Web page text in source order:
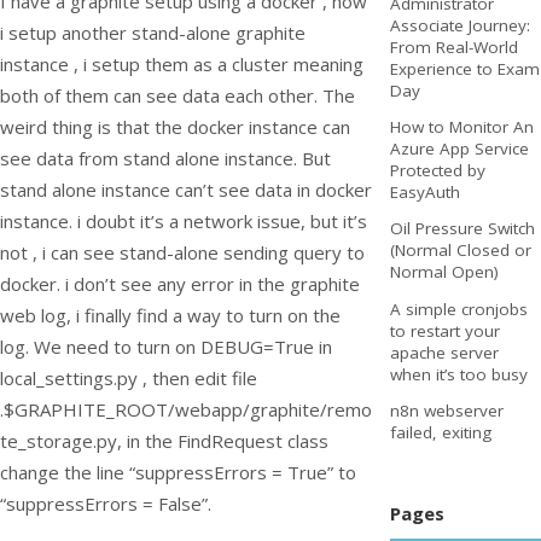
i setup another stand-alone graphite
instance , i setup them as a cluster meaning
both of them can see data each other. The
weird thing is that the docker instance can
see data from stand alone instance. But
stand alone instance can’t see data in docker
instance. i doubt it’s a network issue, but it’s
not , i can see stand-alone sending query to
docker. i don’t see any error in the graphite
web log, i finally find a way to turn on the
log. We need to turn on DEBUG=True in
local_settings.py , then edit file
.$GRAPHITE_ROOT/webapp/graphite/remo
te_storage.py, in the FindRequest class
change the line “suppressErrors = True” to
“suppressErrors = False”.
Associate Journey:
From Real-World
Experience to Exam
Day
How to Monitor An
Azure App Service
Protected by
EasyAuth
Oil Pressure Switch
(Normal Closed or
Normal Open)
A simple cronjobs
to restart your
apache server
when it’s too busy
n8n webserver
failed, exiting
Pages